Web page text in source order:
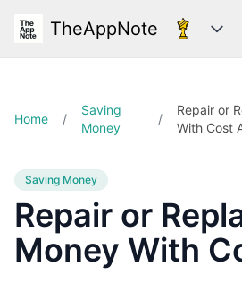
TheAppNote
Home /
Saving
Money
/
Repair or
With Cost
Saving Money
Repair or
Money With